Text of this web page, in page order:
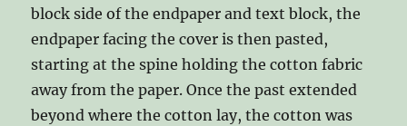
block side of the endpaper and text block, the
endpaper facing the cover is then pasted,
starting at the spine holding the cotton fabric
away from the paper. Once the past extended
beyond where the cotton lay, the cotton was